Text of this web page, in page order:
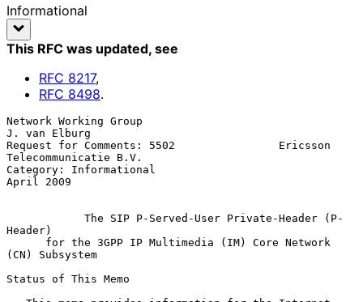
Informational
This RFC was updated, see
RFC 8217,
RFC 8498.
Network Working Group
J. van Elburg
Request for Comments: 5502                Ericsson
Telecommunicatie B.V.
Category: Informational
April 2009
The SIP P-Served-User Private-Header (P-
Header)
for the 3GPP IP Multimedia (IM) Core Network
(CN) Subsystem
Status of This Memo